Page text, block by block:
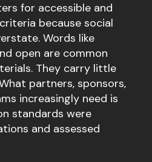
for accessible and
because social
Words like
open are common
They carry little
partners, sponsors,
increasingly need is
standards were
and assessed